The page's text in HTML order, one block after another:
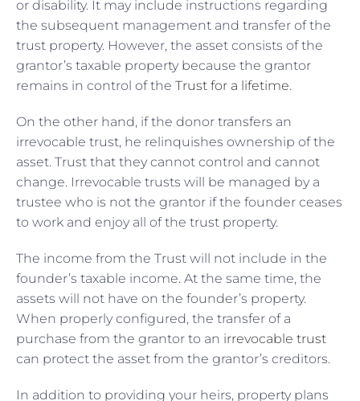
or disability. It may include instructions regarding
the subsequent management and transfer of the
trust property. However, the asset consists of the
grantor’s taxable property because the grantor
remains in control of the Trust for a lifetime.
On the other hand, if the donor transfers an
irrevocable trust, he relinquishes ownership of the
asset. Trust that they cannot control and cannot
change. Irrevocable trusts will be managed by a
trustee who is not the grantor if the founder ceases
to work and enjoy all of the trust property.
The income from the Trust will not include in the
founder’s taxable income. At the same time, the
assets will not have on the founder’s property.
When properly configured, the transfer of a
purchase from the grantor to an irrevocable trust
can protect the asset from the grantor’s creditors.
In addition to providing your heirs, property plans